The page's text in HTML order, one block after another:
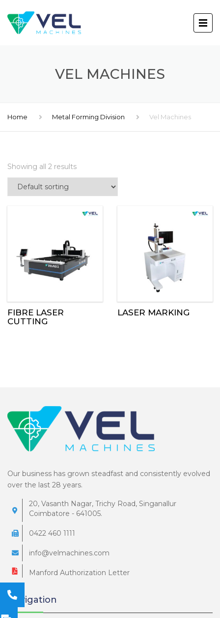
VEL MACHINES
Home Metal Forming Division Vel Machines
Showing all 2 results
FIBRE LASER
CUTTING
LASER MARKING
Our business has grown steadfast and consistently evolved
over the last 28 years.
20, Vasanth Nagar, Trichy Road, Singanallur
Coimbatore - 641005.
0422 460 1111
info@velmachines.com
Manford Authorization Letter
Navigation